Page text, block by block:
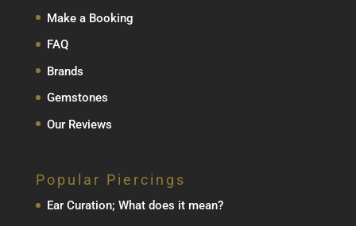
Make a Booking
FAQ
Brands
Gemstones
Our Reviews
Popular Piercings
Ear Curation; What does it mean?